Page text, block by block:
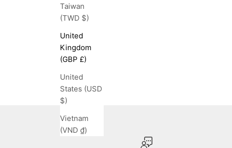
Taiwan
(TWD $)
United
Kingdom
(GBP £)
United
States (USD
$)
Vietnam
(VND ₫)